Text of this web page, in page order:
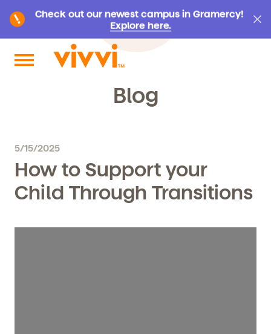
Check out our newest campus in Gramercy!
Explore here.
Search by keyword or content type
Blog
5/15/2025
How to Support your
Child Through Transitions